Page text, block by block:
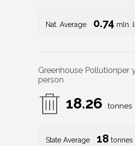
Nat. Average 0.74 mln.
Greenhouse Pollutionper
person
18.26 tonnes
State Average 18 tonnes